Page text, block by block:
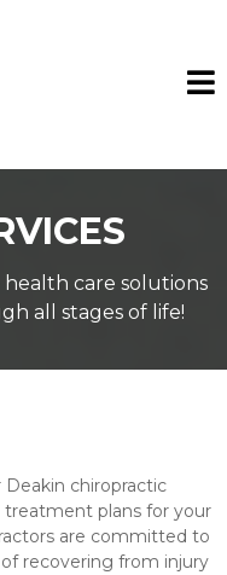
care solutions
all stages of life!
chiropractic
treatment plans for your
are committed to
recovering from injury